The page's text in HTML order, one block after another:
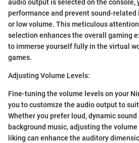
audio output is selected on the console,
performance and prevent sound-related
or low volume. This meticulous
selection enhances the overall gaming
to immerse yourself fully in the virtual
games.
Adjusting Volume Levels:
Fine-tuning the volume levels on your
you to customize the audio output to
Whether you prefer loud, dynamic
background music, adjusting the
liking can enhance the auditory